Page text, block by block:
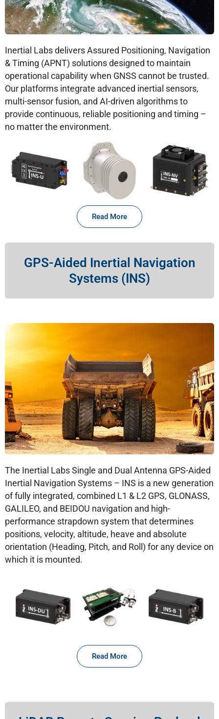
Inertial Labs delivers Assured Positioning, Navigation
& Timing (APNT) solutions designed to maintain
operational capability when GNSS cannot be trusted.
Our platforms integrate advanced inertial sensors,
multi-sensor fusion, and AI-driven algorithms to
provide continuous, reliable positioning and timing –
no matter the environment.
Read More
GPS-Aided Inertial Navigation
Systems (INS)
The Inertial Labs Single and Dual Antenna GPS-Aided
Inertial Navigation Systems – INS is a new generation
of fully integrated, combined L1 & L2 GPS, GLONASS,
GALILEO, and BEIDOU navigation and high-
performance strapdown system that determines
positions, velocity, altitude, heave and absolute
orientation (Heading, Pitch, and Roll) for any device on
which it is mounted.
Read More